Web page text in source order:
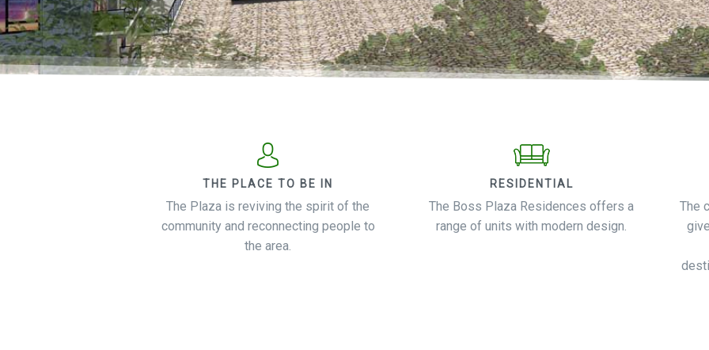
THE PLACE TO BE IN
The Plaza is reviving the spirit of the
community and reconnecting people to
the area.
RESIDENTIAL
The Boss Plaza Residences offers a
range of units with modern design.
The